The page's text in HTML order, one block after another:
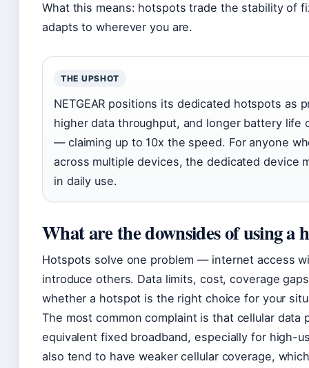
What this means: hotspots trade the stability of
adapts to wherever you are.
THE UPSHOT
NETGEAR positions its dedicated hotspots as
higher data throughput, and longer battery life
— claiming up to 10x the speed. For anyone
across multiple devices, the dedicated device
in daily use.
What are the downsides of using a
Hotspots solve one problem — internet access
introduce others. Data limits, cost, coverage
whether a hotspot is the right choice for your
The most common complaint is that cellular data
equivalent fixed broadband, especially for high-
also tend to have weaker cellular coverage,